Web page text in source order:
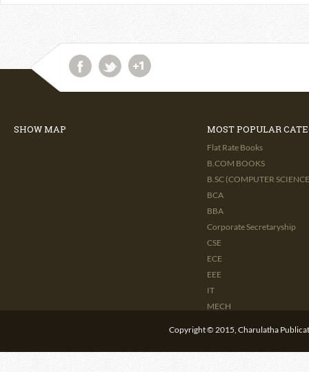
SHOW MAP MOST POPULAR
Flat Rate Books
B.COM BOOKS
B.SC (COMPUTER
BCA
BBA
Corporate Secretaryship
CSE
ECE
EEE
IT
MECH
Copyright © 2015, Charulatha